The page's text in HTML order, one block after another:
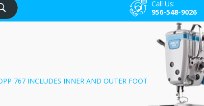
Call Us:
956-548-9026
767 INCLUDES INNER AND OUTER FOOT